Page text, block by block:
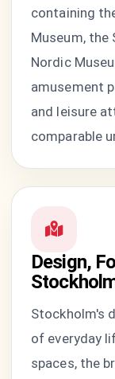
containing
Museum, the
Nordic
amusement
and leisure
comparable
Design,
Stockholm's
of everyday
spaces, the